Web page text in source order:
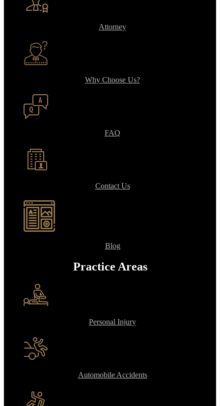
Attorney
Why Choose Us?
FAQ
Contact Us
Blog
Practice Areas
Personal Injury
Automobile Accidents